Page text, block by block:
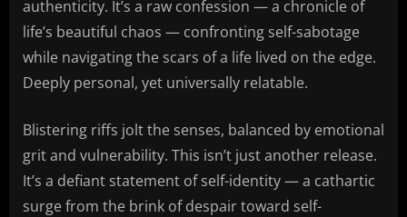
authenticity. It’s a raw confession — a chronicle of
life’s beautiful chaos — confronting self-sabotage
while navigating the scars of a life lived on the edge.
Deeply personal, yet universally relatable.
Blistering riffs jolt the senses, balanced by emotional
grit and vulnerability. This isn’t just another release.
It’s a defiant statement of self-identity — a cathartic
surge from the brink of despair toward self-